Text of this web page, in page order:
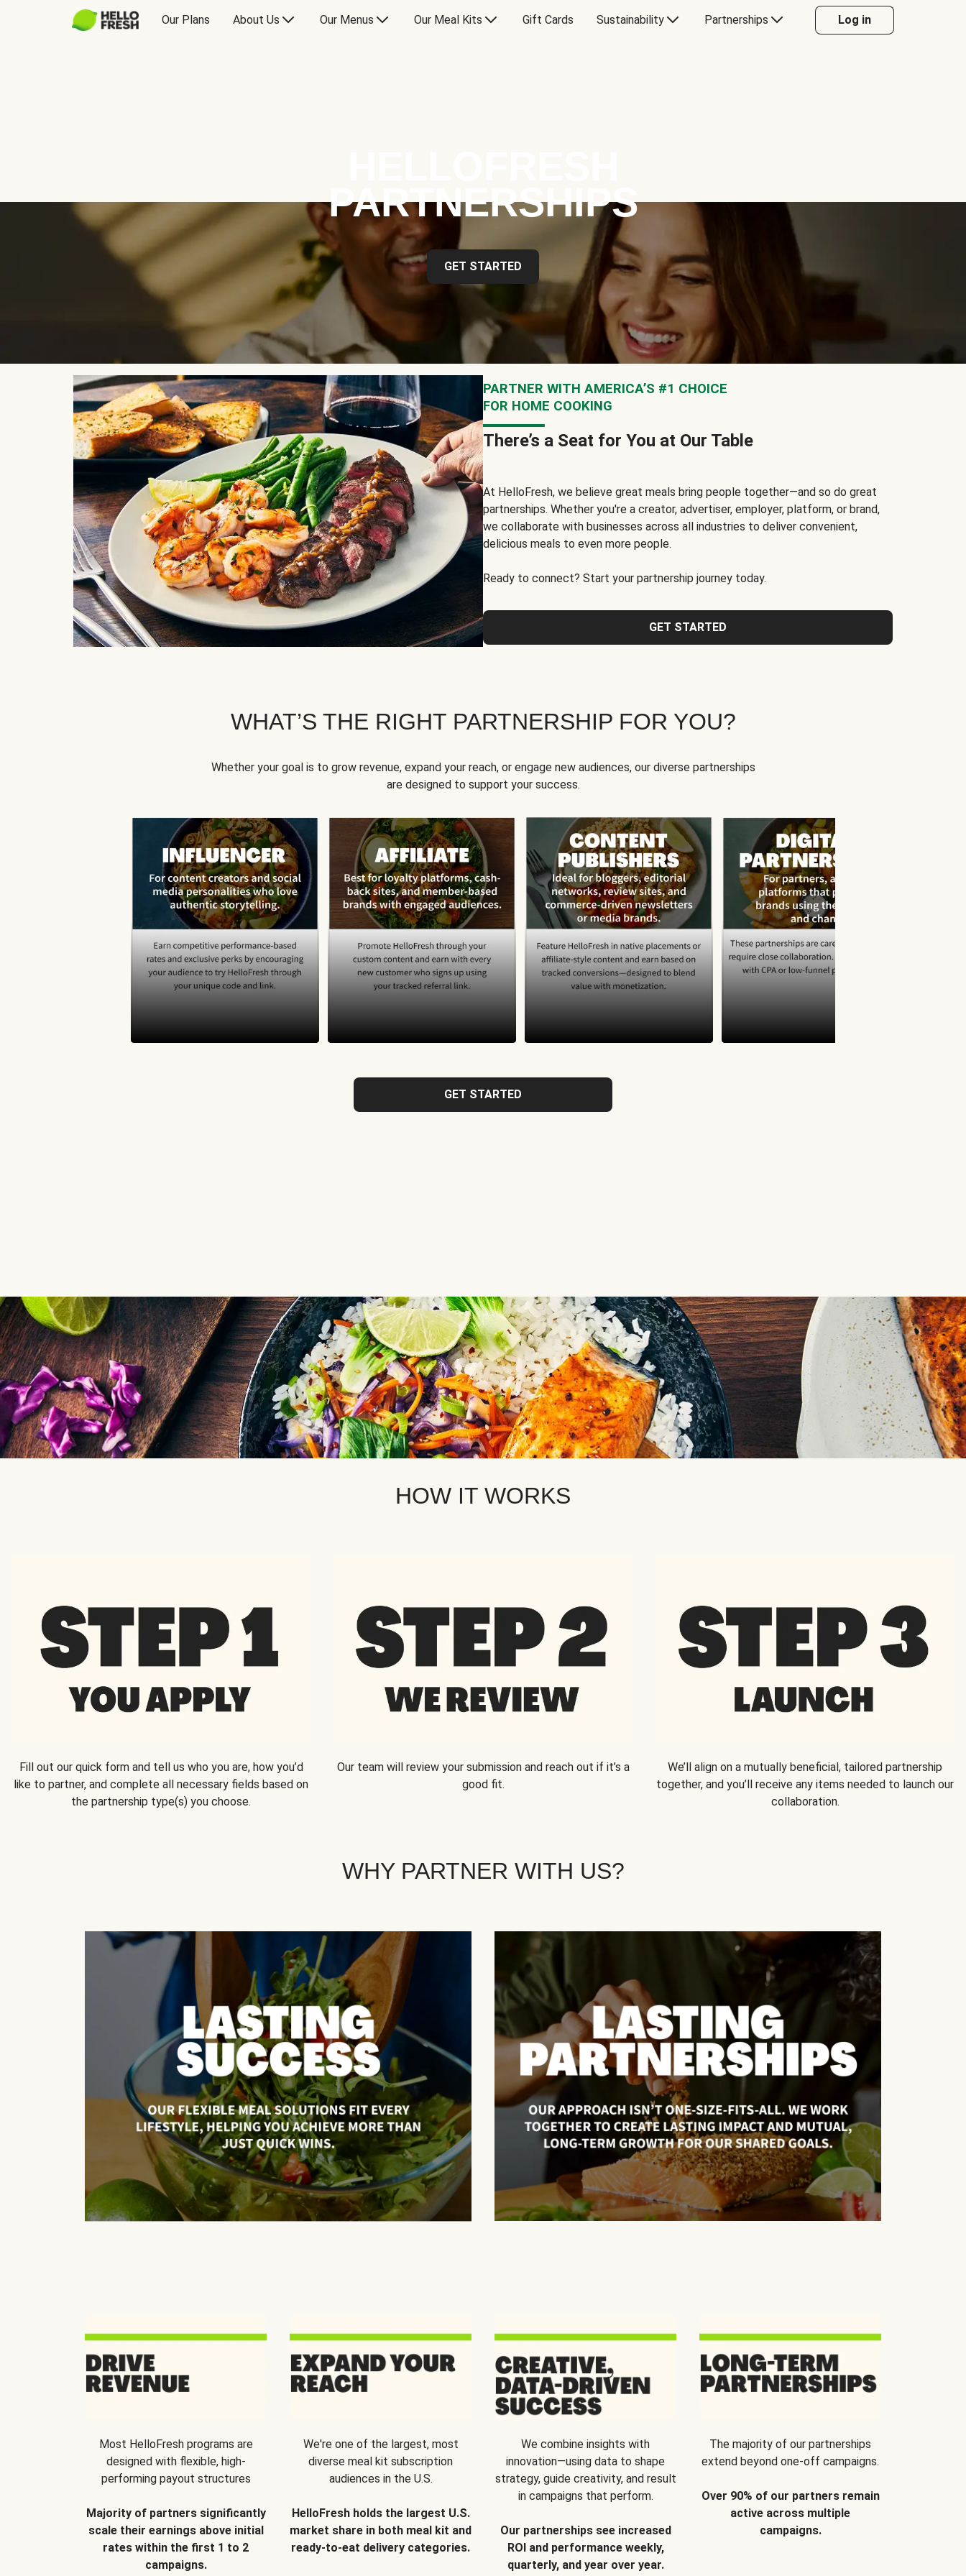
Our Plans About Us Our Menus Our Meal Kits Gift Cards Sustainability Partnerships Log in
PARTNERSHIPS
GET STARTED
PARTNER WITH AMERICA’S #1 CHOICE
FOR HOME COOKING
There’s a Seat for You at Our Table
At HelloFresh, we believe great meals bring people together—and so do great
partnerships. Whether you're a creator, advertiser, employer, platform, or brand,
we collaborate with businesses across all industries to deliver convenient,
delicious meals to even more people.
Ready to connect? Start your partnership journey today.
GET STARTED
WHAT’S THE RIGHT PARTNERSHIP FOR YOU?
Whether your goal is to grow revenue, expand your reach, or engage new audiences, our diverse partnerships
are designed to support your success.
GET STARTED
HOW IT WORKS
Fill out our quick form and tell us who you are, how you’d
like to partner, and complete all necessary fields based on
the partnership type(s) you choose.
Our team will review your submission and reach out if it’s a
good fit.
We’ll align on a mutually beneficial, tailored partnership
together, and you’ll receive any items needed to launch our
collaboration.
WHY PARTNER WITH US?
Most HelloFresh programs are
designed with flexible, high-
performing payout structures
Majority of partners significantly
scale their earnings above initial
rates within the first 1 to 2
campaigns.
We're one of the largest, most
diverse meal kit subscription
audiences in the U.S.
HelloFresh holds the largest U.S.
market share in both meal kit and
ready-to-eat delivery categories.
We combine insights with
innovation—using data to shape
strategy, guide creativity, and result
in campaigns that perform.
Our partnerships see increased
ROI and performance weekly,
quarterly, and year over year.
The majority of our partnerships
extend beyond one-off campaigns.
Over 90% of our partners remain
active across multiple
campaigns.